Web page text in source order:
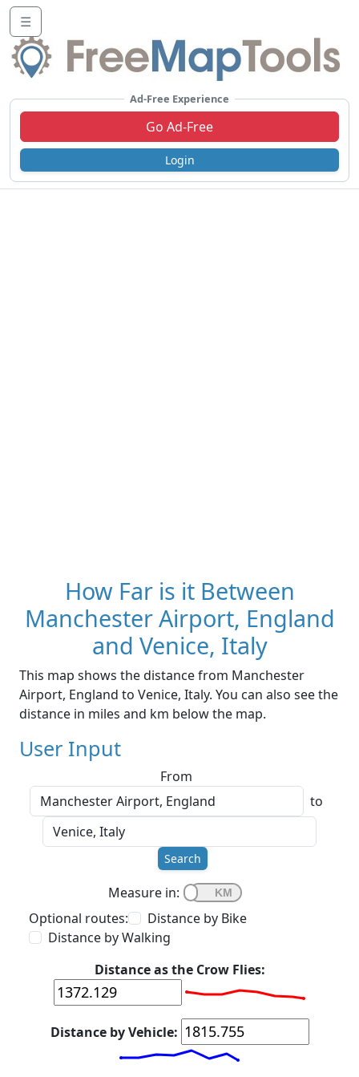
☰
Ad-Free Experience
Go Ad-Free
Login
How Far is it Between
Manchester Airport, England
and Venice, Italy
This map shows the distance from Manchester
Airport, England to Venice, Italy. You can also see the
distance in miles and km below the map.
User Input
From
to
Search
Measure in:
Optional routes:
Distance by Bike
Distance by Walking
Distance as the Crow Flies:
Distance by Vehicle: